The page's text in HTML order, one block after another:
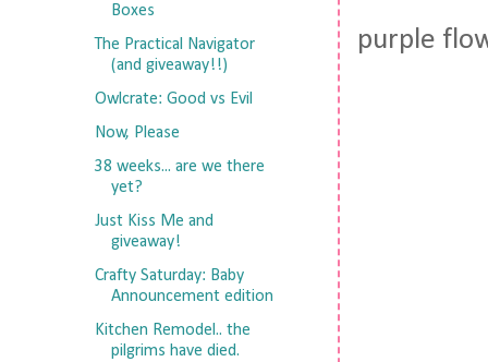
purple
Boxes
The Practical Navigator
(and giveaway!!)
Owlcrate: Good vs Evil
Now, Please
38 weeks... are we there
yet?
Just Kiss Me and
giveaway!
Crafty Saturday: Baby
Announcement edition
Kitchen Remodel.. the
pilgrims have died.